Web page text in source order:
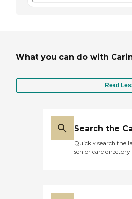
What you can do with
Read
Search the
Quickly search the
senior care directory